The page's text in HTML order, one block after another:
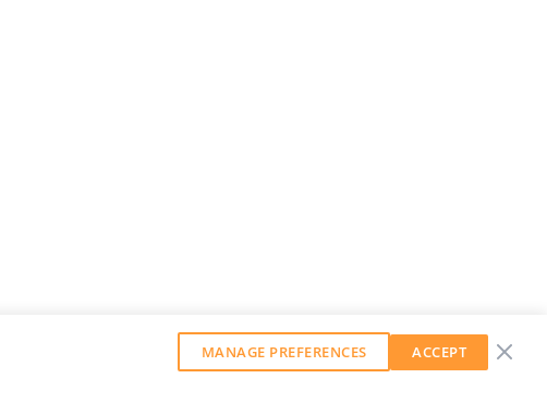
MANAGE PREFERENCES ACCEPT